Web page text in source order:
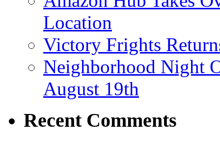
Location
Victory Frights
Neighborhood Night
August 19th
Recent Comments